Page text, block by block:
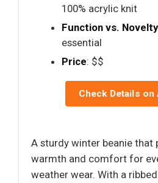
100% acrylic knit
Function vs. Novelty
essential
Price: $$
Check Details on
A sturdy winter beanie that
warmth and comfort for
weather wear. With a